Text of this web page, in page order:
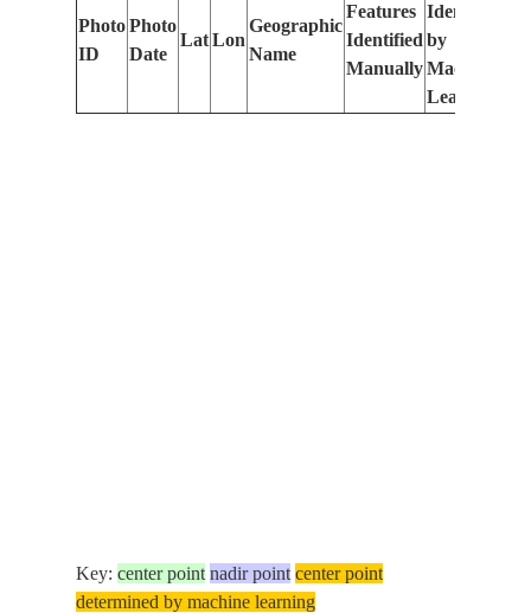
Photo
ID
Photo
Date
Lat Lon
Geographic
Name
Features
Identified
Manually
Identified
by
Machine
Learning
Key:center point nadir point center point
determined by machine learning